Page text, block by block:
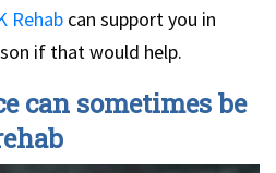
Rehab can support you in
if that would help.
can sometimes be